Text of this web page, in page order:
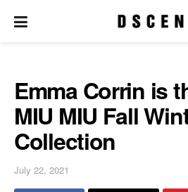
Emma Corrin is
MIU MIU Fall
Collection
July 22, 2021